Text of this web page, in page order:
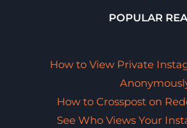
POPULAR
How to View Private
How to Crosspost on
See Who Views Your